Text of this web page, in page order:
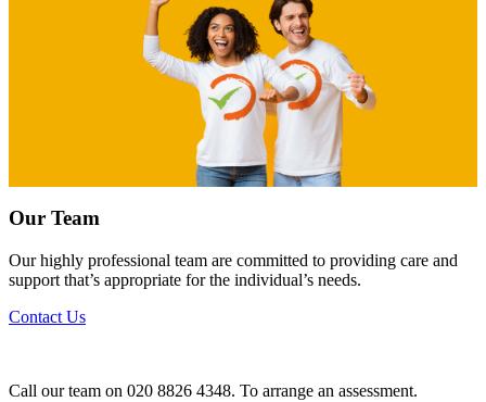
Our Team
Our highly professional team are committed to providing care and
support that’s appropriate for the individual’s needs.
Contact Us
Call our team on 020 8826 4348. To arrange an assessment.